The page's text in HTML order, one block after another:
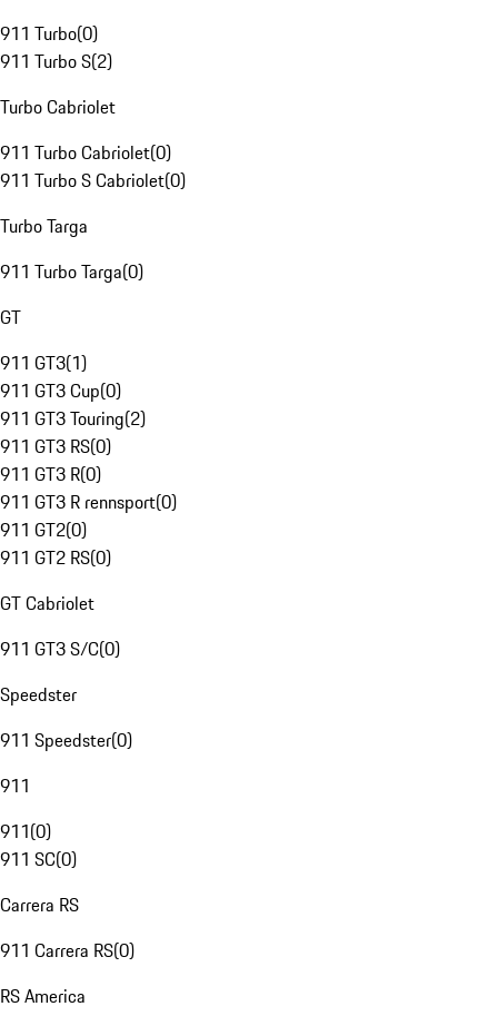
911 Turbo(0)
911 Turbo S(2)
Turbo Cabriolet
911 Turbo Cabriolet(0)
911 Turbo S Cabriolet(0)
Turbo Targa
911 Turbo Targa(0)
GT
911 GT3(1)
911 GT3 Cup(0)
911 GT3 Touring(2)
911 GT3 RS(0)
911 GT3 R(0)
911 GT3 R rennsport(0)
911 GT2(0)
911 GT2 RS(0)
GT Cabriolet
911 GT3 S/C(0)
Speedster
911 Speedster(0)
911
911(0)
911 SC(0)
Carrera RS
911 Carrera RS(0)
RS America